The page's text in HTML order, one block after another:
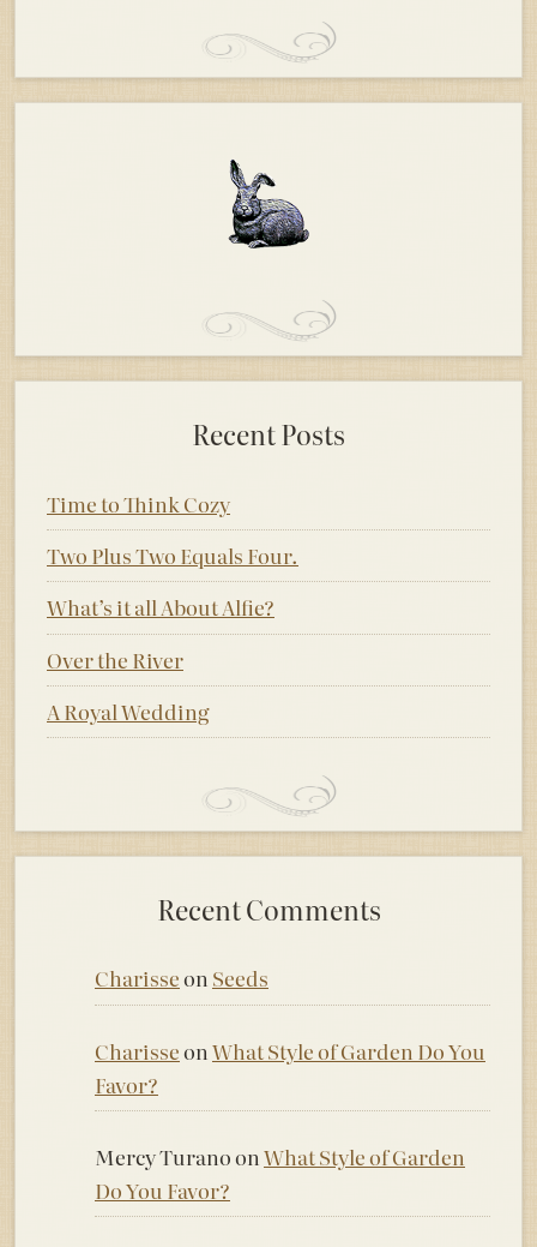
Recent Posts
Time to Think Cozy
Two Plus Two Equals Four.
What’s it all About Alfie?
Over the River
A Royal Wedding
Recent Comments
Charisseon Seeds
Charisseon What Style of Garden Do You
Favor?
Mercy TuranoonWhat Style of Garden
Do You Favor?